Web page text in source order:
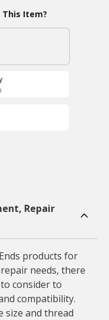
This Item?
Repair
products for
needs, there
consider to
compatibility.
size and thread